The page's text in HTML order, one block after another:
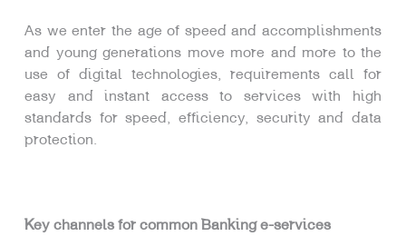
As we enter the age of speed and accomplishments
and young generations move more and more to the
use of digital technologies, requirements call for
easy and instant access to services with high
standards for speed, efficiency, security and data
protection.
Key channels for common Banking e-services